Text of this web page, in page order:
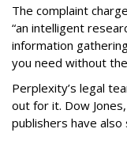
The complaint
“an intelligent
information
you need without
Perplexity’s legal
out for it. Dow
publishers have also